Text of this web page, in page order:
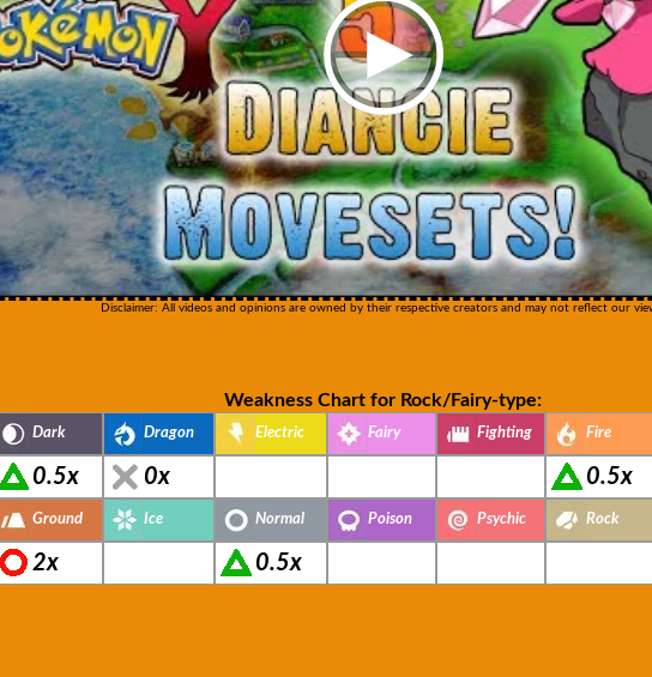
Disclaimer: All videos and opinions are owned by their respective creators and may not reflect our
Weakness Chart for Rock/Fairy-type:
Dark Dragon Electric Fairy Fighting Fire
0.5x 0x 0.5x
Ground Ice Normal Poison Psychic Rock
2x 0.5x